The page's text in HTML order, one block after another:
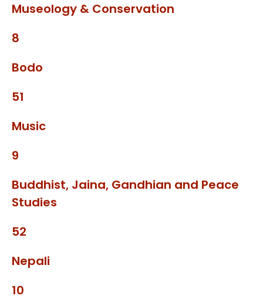
Museology & Conservation
8
Bodo
51
Music
9
Buddhist, Jaina, Gandhian and Peace
Studies
52
Nepali
10